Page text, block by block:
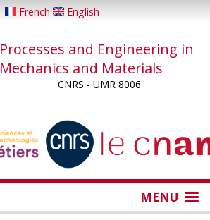
French English
Processes and Engineering in
Mechanics and Materials
CNRS - UMR 8006
MENU